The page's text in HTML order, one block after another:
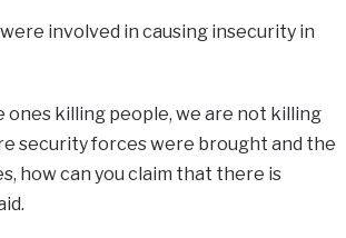
involved in causing insecurity in
killing people, we are not killing
security forces were brought and the
how can you claim that there is